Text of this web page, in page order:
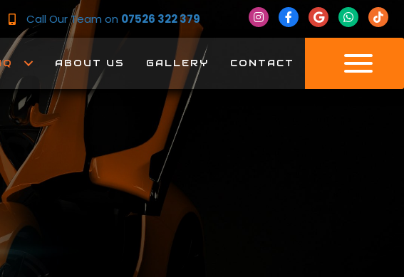
Call Our Team on 07526 322 379
ABOUT US GALLERY CONTACT